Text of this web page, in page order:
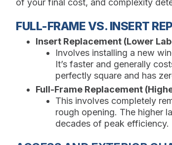
of your final cost, and complexity
FULL-FRAME VS. INSERT
Insert Replacement (Lower
Involves installing a new
It’s faster and generally
perfectly square and has
Full-Frame Replacement
This involves completely
rough opening. The higher
decades of peak efficiency.